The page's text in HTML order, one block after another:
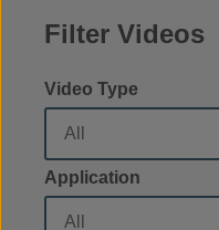
Filter Videos
Video Type
Application